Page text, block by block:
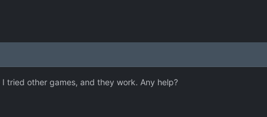
tried other games, and they work. Any help?